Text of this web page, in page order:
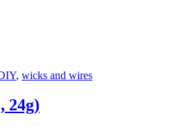
, wicks and wires
24g)